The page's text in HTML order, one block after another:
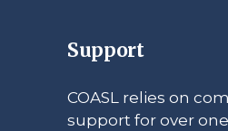
Support
COASL relies on
support for over